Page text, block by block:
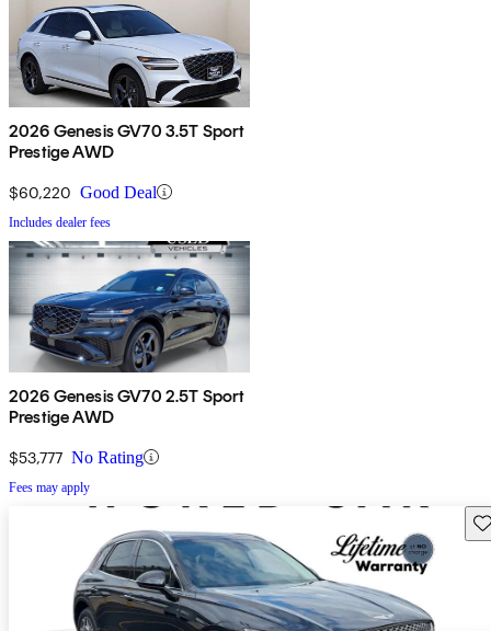
2026 Genesis GV70 3.5T Sport
Prestige AWD
$60,220 Good Deal
Includes dealer fees
2026 Genesis GV70 2.5T Sport
Prestige AWD
$53,777 No Rating
Fees may apply